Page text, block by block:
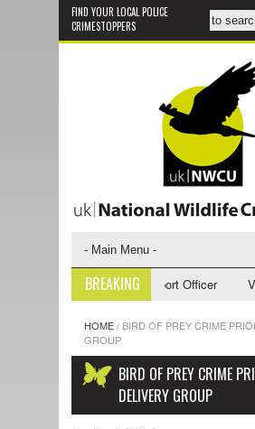
FIND YOUR LOCAL POLICE
CRIMESTOPPERS
BREAKING
- NWCU Investigative Support Officer
HOME/ BIRD OF PREY CRIME
GROUP
BIRD OF PREY CRIME
DELIVERY GROUP